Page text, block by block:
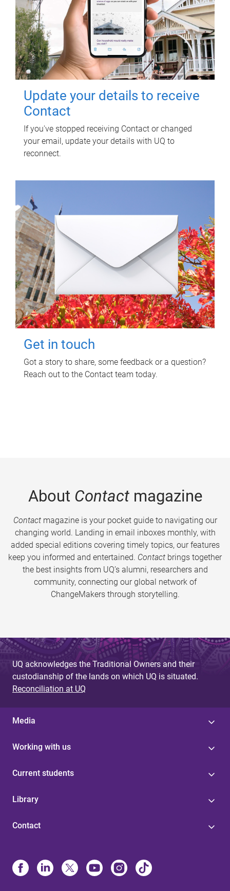
Update your details to receive
Contact
If you've stopped receiving Contact or changed
your email, update your details with UQ to
reconnect.
Get in touch
Got a story to share, some feedback or a question?
Reach out to the Contact team today.
About Contactmagazine
Contactmagazine is your pocket guide to navigating our
changing world. Landing in email inboxes monthly, with
added special editions covering timely topics, our features
keep you informed and entertained. Contact brings together
the best insights from UQ’s alumni, researchers and
community, connecting our global network of
ChangeMakers through storytelling.
UQ acknowledges the Traditional Owners and their
custodianship of the lands on which UQ is situated.
Reconciliation at UQ
Media
Working with us
Current students
Library
Contact